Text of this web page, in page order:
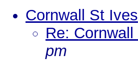
Cornwall St Ives
Re:
pm